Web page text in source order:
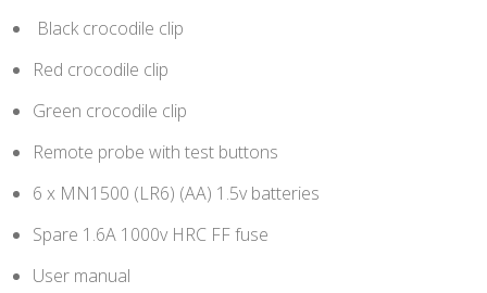
Black crocodile clip
Red crocodile clip
Green crocodile clip
Remote probe with test buttons
6 x MN1500 (LR6) (AA) 1.5v batteries
Spare 1.6A 1000v HRC FF fuse
User manual